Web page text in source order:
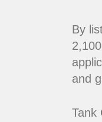
By
and
Tank